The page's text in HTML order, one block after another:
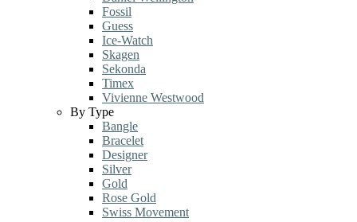
Fossil
Guess
Ice-Watch
Skagen
Sekonda
Timex
Vivienne Westwood
By Type
Bangle
Bracelet
Designer
Silver
Gold
Rose Gold
Swiss Movement